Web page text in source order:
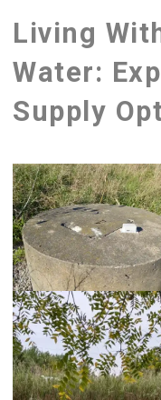
Living
Water:
Supply